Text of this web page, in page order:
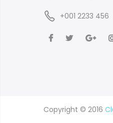
+001 2233 456
Copyright © 2016